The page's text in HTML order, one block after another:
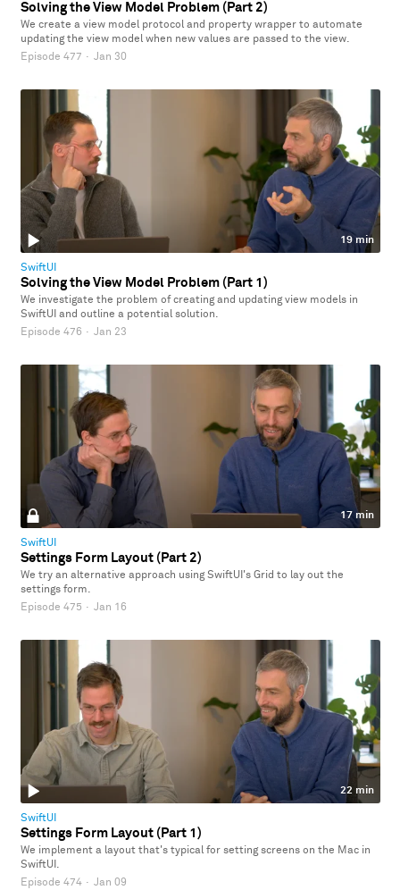
Solving the View Model Problem (Part 2)
We create a view model protocol and property wrapper to automate
updating the view model when new values are passed to the view.
Episode 477 · Jan 30
19 min
SwiftUI
Solving the View Model Problem (Part 1)
We investigate the problem of creating and updating view models in
SwiftUI and outline a potential solution.
Episode 476 · Jan 23
17 min
SwiftUI
Settings Form Layout (Part 2)
We try an alternative approach using SwiftUI's Grid to lay out the
settings form.
Episode 475 · Jan 16
22 min
SwiftUI
Settings Form Layout (Part 1)
We implement a layout that's typical for setting screens on the Mac in
SwiftUI.
Episode 474 · Jan 09